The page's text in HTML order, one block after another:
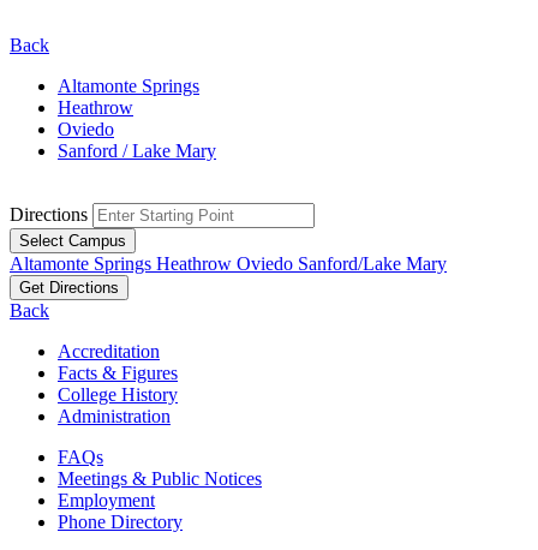
Back
Altamonte Springs
Heathrow
Oviedo
Sanford / Lake Mary
Directions
Select Campus
Altamonte Springs Heathrow Oviedo Sanford/Lake Mary
Get Directions
Back
Accreditation
Facts & Figures
College History
Administration
FAQs
Meetings & Public Notices
Employment
Phone Directory